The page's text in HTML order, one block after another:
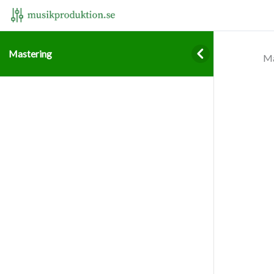
Mastering